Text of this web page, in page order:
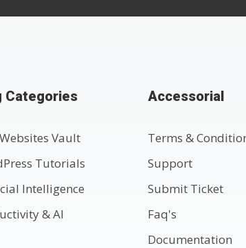
Categories
Vault
Tutorials
Intelligence
& AI
Accessorial
Terms &
Support
Submit Ticket
Faq's
Documentation